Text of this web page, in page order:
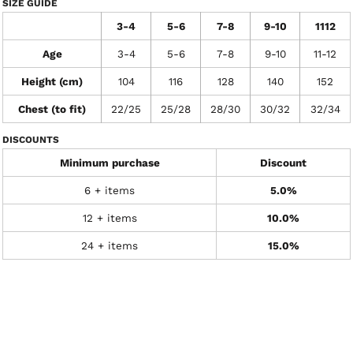
SIZE GUIDE
3-4 5-6 7-8 9-10 1112
Age 3-4 5-6 7-8 9-10 11-12
Height (cm) 104 116 128 140 152
Chest (to fit) 22/25 25/28 28/30 30/32 32/34
DISCOUNTS
Minimum purchase Discount
6 + items 5.0%
12 + items 10.0%
24 + items 15.0%